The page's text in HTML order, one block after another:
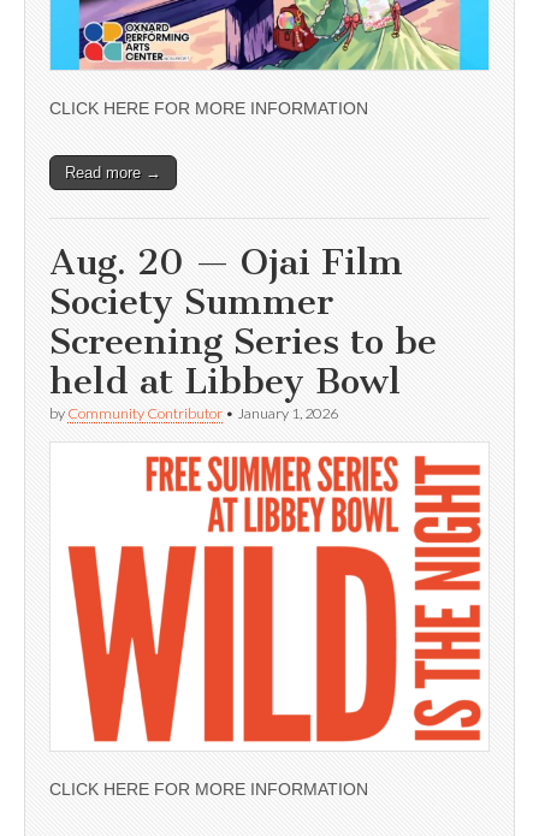
CLICK HERE FOR MORE INFORMATION
Read more →
Aug. 20 — Ojai Film
Society Summer
Screening Series to be
held at Libbey Bowl
by Community Contributor • January 1, 2026
CLICK HERE FOR MORE INFORMATION